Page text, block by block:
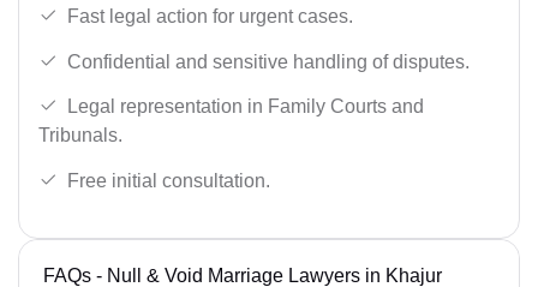
Fast legal action for urgent cases.
Confidential and sensitive handling of disputes.
Legal representation in Family Courts and
Tribunals.
Free initial consultation.
FAQs - Null & Void Marriage Lawyers in Khajur